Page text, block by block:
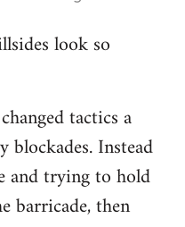
look so
tactics a
Instead
and trying to hold
barricade, then